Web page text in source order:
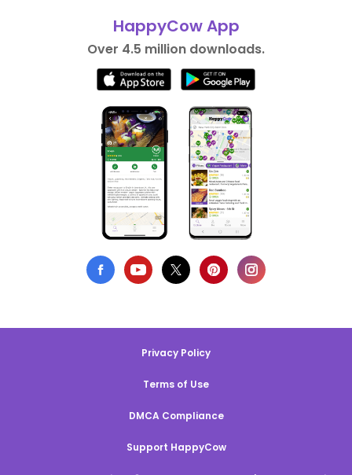
HappyCow App
Over 4.5 million downloads.
Privacy Policy
Terms of Use
DMCA Compliance
Support HappyCow